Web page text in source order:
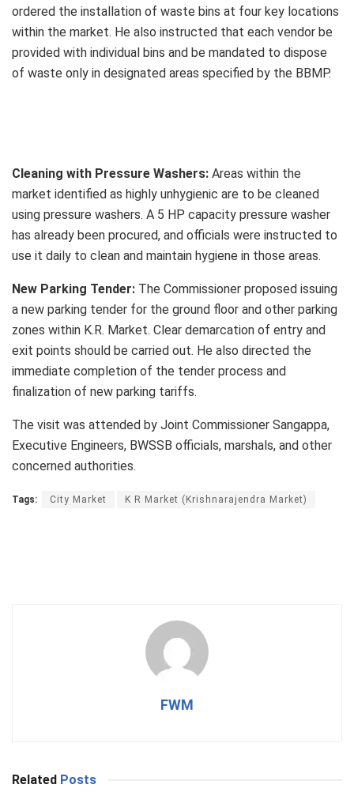
ordered the installation of waste bins at four key locations
within the market. He also instructed that each vendor be
provided with individual bins and be mandated to dispose
of waste only in designated areas specified by the BBMP.
Cleaning with Pressure Washers: Areas within the
market identified as highly unhygienic are to be cleaned
using pressure washers. A 5 HP capacity pressure washer
has already been procured, and officials were instructed to
use it daily to clean and maintain hygiene in those areas.
New Parking Tender: The Commissioner proposed issuing
a new parking tender for the ground floor and other parking
zones within K.R. Market. Clear demarcation of entry and
exit points should be carried out. He also directed the
immediate completion of the tender process and
finalization of new parking tariffs.
The visit was attended by Joint Commissioner Sangappa,
Executive Engineers, BWSSB officials, marshals, and other
concerned authorities.
Tags: City Market K R Market (Krishnarajendra Market)
FWM
Related Posts